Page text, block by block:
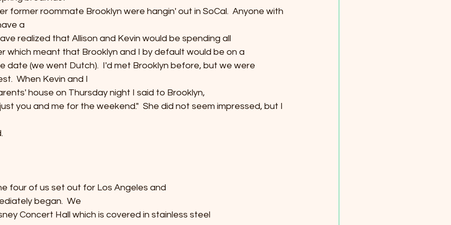
former roommate Brooklyn were hangin' out in SoCal.  Anyone with
a
realized that Allison and Kevin would be spending all
which meant that Brooklyn and I by default would be on a
date (we went Dutch).  I'd met Brooklyn before, but we were
When Kevin and I
house on Thursday night I said to Brooklyn,
you and me for the weekend."  She did not seem impressed, but I
four of us set out for Los Angeles and
began.  We
Concert Hall which is covered in stainless steel